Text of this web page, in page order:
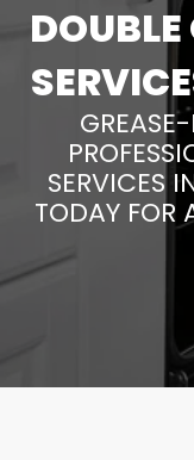
SERVICES
TODAY FOR